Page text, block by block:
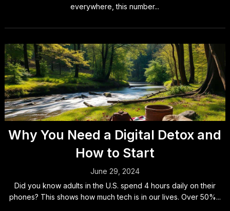
everywhere, this number...
Why You Need a Digital Detox and
How to Start
June 29, 2024
Did you know adults in the U.S. spend 4 hours daily on their
phones? This shows how much tech is in our lives. Over 50%...